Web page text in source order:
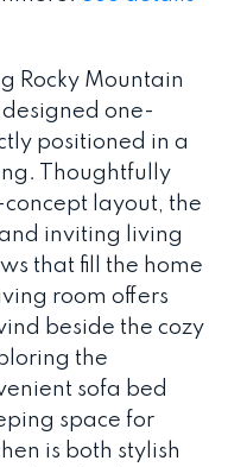
Rocky Mountain
one-
positioned in a
Thoughtfully
layout, the
inviting living
that fill the home
room offers
beside the cozy
the
sofa bed
space for
is both stylish